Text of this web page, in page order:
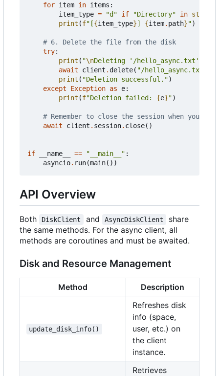
for item in items :
item_type = "d" if "Directory" in str
print (f"[{item_type}] {item. path}")
# 6. Delete the file from the disk
try:
print ( "\nDeleting '/hello_async.txt'..."
await
client . delete( "/hello_async.txt"
print ( "Deletion successful.")
except
Exception as e:
print (f"Deletion failed: {e}")
# Remember to close the session when you're
await
client . session. close()
if __name__ == "__main__" :
asyncio. run(main())
API Overview
Both DiskClient and AsyncDiskClient
share
the same methods. For the async client, all
methods are coroutines and must be awaited.
Disk and Resource Management
Method Description
update_disk_info()
Refreshes disk
info (space,
user, etc.) on
the client
instance.
Retrieves